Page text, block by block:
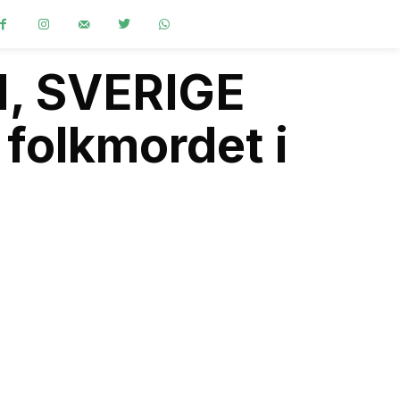
SVERIGE
i